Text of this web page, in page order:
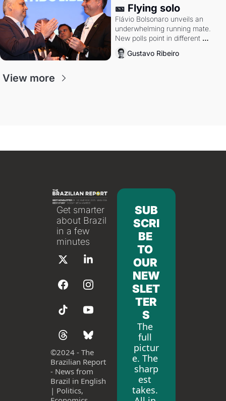
🎫 Flying solo
Flávio Bolsonaro unveils an
underwhelming running mate.
New polls point in different
directions. Federal probes rattle
Lula and Alcolumbre.
Gustavo Ribeiro
View more
Get smarter
about Brazil
in a few
minutes
©2024 - The
Brazilian Report
- News from
Brazil in English
| Politics,
SUB
SCRI
BE
TO
OUR
NEW
SLET
TER
S
The
full
pictur
e. The
sharp
est
takes.